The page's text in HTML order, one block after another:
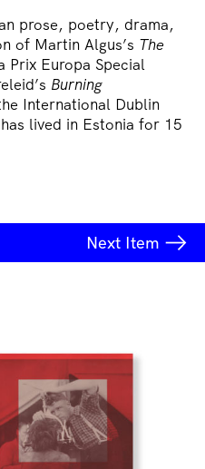
prose, poetry, drama,
of Martin Algus’s The
Prix Europa Special
Burning
International Dublin
lived in Estonia for 15
Next Item